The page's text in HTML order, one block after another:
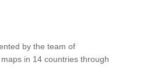
by the team of
in 14 countries through